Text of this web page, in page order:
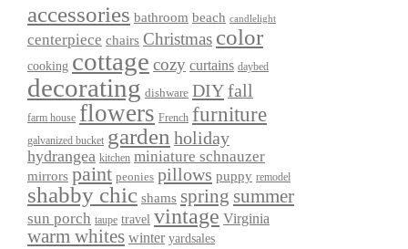
accessories bathroom beach candlelight
centerpiece chairs Christmas color
cooking cottage cozy curtains daybed
decorating dishware DIYfall
farm house flowers French furniture
galvanized bucket garden holiday
hydrangea kitchen miniature schnauzer
mirrors paint peonies pillows puppy remodel
shabby chic shams spring summer
sun porch taupe travel vintage Virginia
warm whites winter yardsales